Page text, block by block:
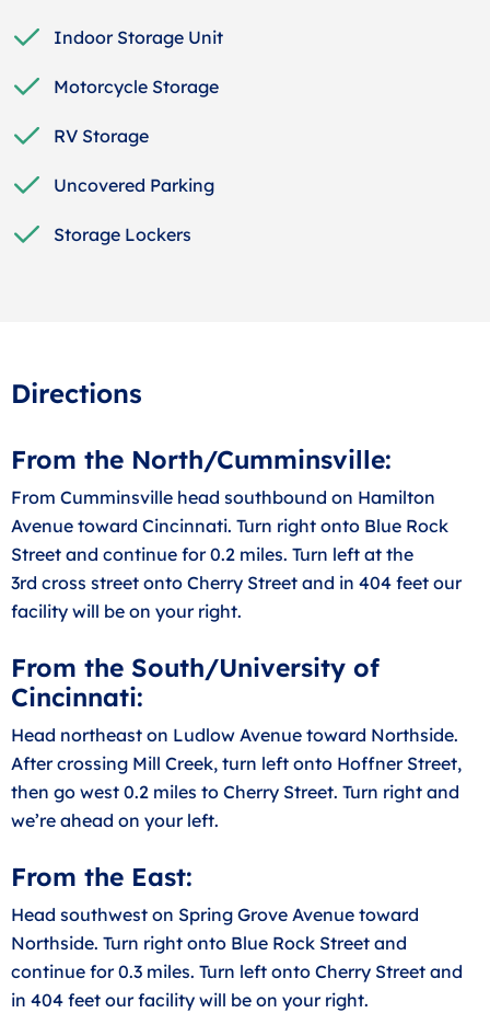
Indoor Storage Unit
Motorcycle Storage
RV Storage
Uncovered Parking
Storage Lockers
Directions
From the North/Cumminsville:
From Cumminsville head southbound on Hamilton
Avenue toward Cincinnati. Turn right onto Blue Rock
Street and continue for 0.2 miles. Turn left at the
3rd cross street onto Cherry Street and in 404 feet our
facility will be on your right.
From the South/University of
Cincinnati:
Head northeast on Ludlow Avenue toward Northside.
After crossing Mill Creek, turn left onto Hoffner Street,
then go west 0.2 miles to Cherry Street. Turn right and
we’re ahead on your left.
From the East:
Head southwest on Spring Grove Avenue toward
Northside. Turn right onto Blue Rock Street and
continue for 0.3 miles. Turn left onto Cherry Street and
in 404 feet our facility will be on your right.